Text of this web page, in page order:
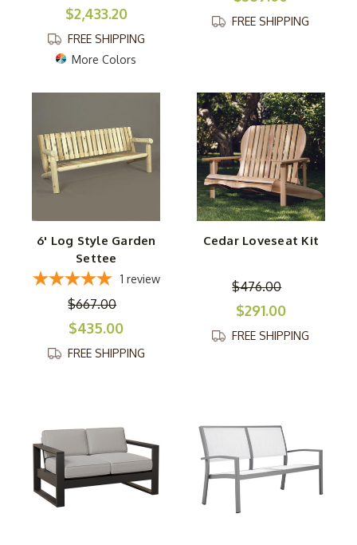
$2,433.20
FREE SHIPPING
More Colors
FREE SHIPPING
6' Log Style Garden
Settee
1 review
$667.00
$435.00
FREE SHIPPING
Cedar Loveseat Kit
$476.00
$291.00
FREE SHIPPING